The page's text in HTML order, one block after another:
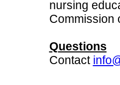
nursing
Commission
Questions
Contact